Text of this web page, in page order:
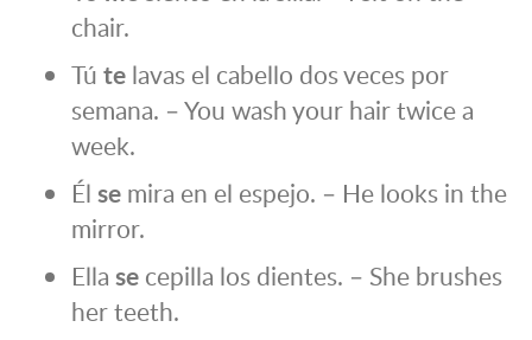
chair.
Tú te lavas el cabello dos veces por
semana. – You wash your hair twice a
week.
Él se mira en el espejo. – He looks in the
mirror.
Ella se cepilla los dientes. – She brushes
her teeth.